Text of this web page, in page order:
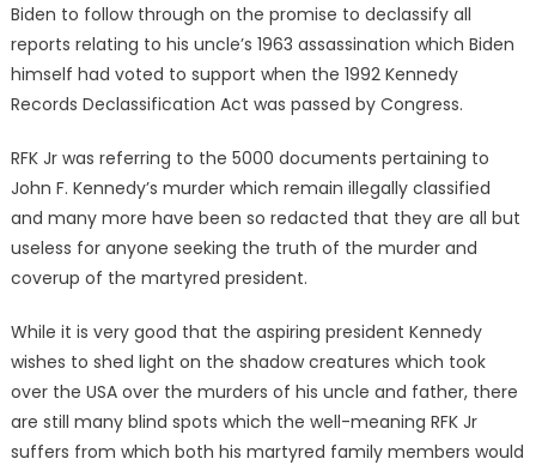
Biden to follow through on the promise to declassify all
reports relating to his uncle’s 1963 assassination which Biden
himself had voted to support when the 1992 Kennedy
Records Declassification Act was passed by Congress.
RFK Jr was referring to the 5000 documents pertaining to
John F. Kennedy’s murder which remain illegally classified
and many more have been so redacted that they are all but
useless for anyone seeking the truth of the murder and
coverup of the martyred president.
While it is very good that the aspiring president Kennedy
wishes to shed light on the shadow creatures which took
over the USA over the murders of his uncle and father, there
are still many blind spots which the well-meaning RFK Jr
suffers from which both his martyred family members would